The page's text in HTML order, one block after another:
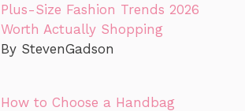
Plus-Size Fashion Trends 2026
Worth Actually Shopping
By StevenGadson
How to Choose a Handbag